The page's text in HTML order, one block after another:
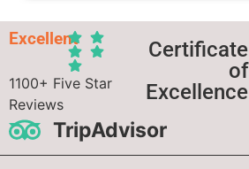
Excellent
1100+ Five Star
Reviews
TripAdvisor
Certificate
of
Excellence